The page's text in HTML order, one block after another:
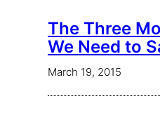
The Three
We Need to
March 19, 2015